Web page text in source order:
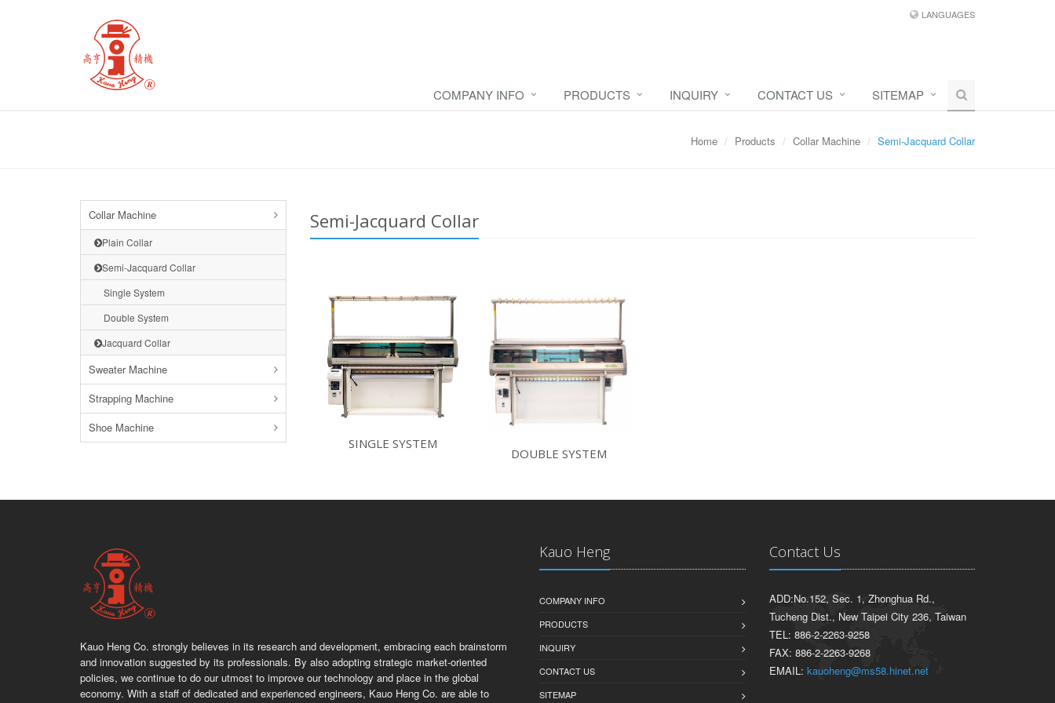
LANGUAGES
COMPANY INFO PRODUCTS INQUIRY CONTACT US SITEMAP
Home Products Collar Machine Semi-Jacquard Collar
Collar Machine
Plain Collar
Semi-Jacquard Collar
Single System
Double System
Jacquard Collar
Sweater Machine
Strapping Machine
Shoe Machine
Semi-Jacquard Collar
SINGLE SYSTEM
DOUBLE SYSTEM
Kauo Heng Co. strongly believes in its research and development, embracing each brainstorm
and innovation suggested by its professionals. By also adopting strategic market-oriented
policies, we continue to do our utmost to improve our technology and place in the global
economy. With a staff of dedicated and experienced engineers, Kauo Heng Co. are able to
Kauo Heng
COMPANY INFO
PRODUCTS
INQUIRY
CONTACT US
SITEMAP
Contact Us
ADD:No.152, Sec. 1, Zhonghua Rd.,
Tucheng Dist., New Taipei City 236, Taiwan
TEL: 886-2-2263-9258
FAX: 886-2-2263-9268
EMAIL: kauoheng@ms58.hinet.net